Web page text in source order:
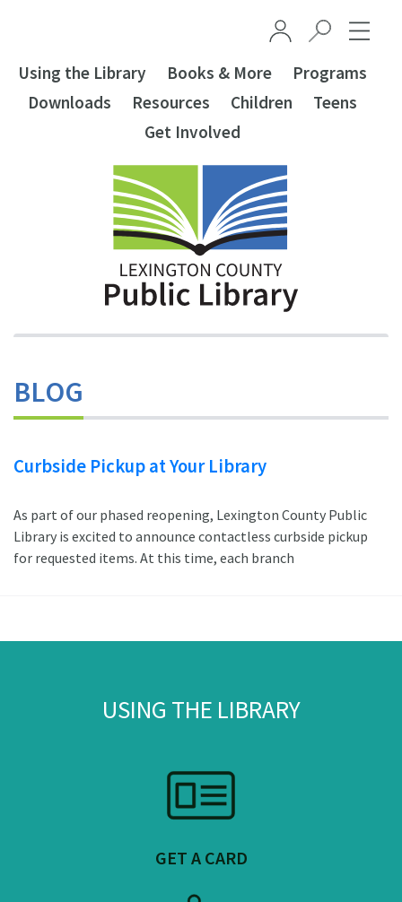
Using the Library Books & More
Programs
Downloads
Resources Children
Teens
Get Involved
BLOG
Curbside Pickup at Your Library
As part of our phased reopening, Lexington County Public
Library is excited to announce contactless curbside pickup
for requested items. At this time, each branch
USING THE LIBRARY
GET A CARD